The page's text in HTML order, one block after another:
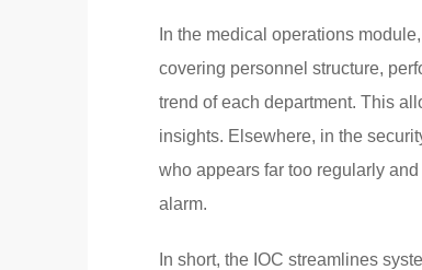
In the medical operations
covering personnel structure,
trend of each department. This
insights. Elsewhere, in the
who appears far too regularly
alarm.
In short, the IOC streamlines